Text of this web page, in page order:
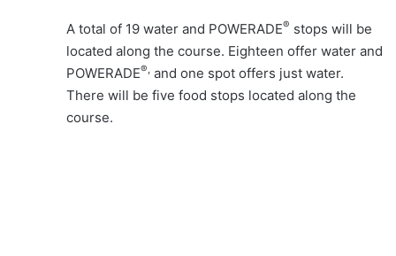
A total of 19 water and POWERADE® stops will be
located along the course. Eighteen offer water and
POWERADE®, and one spot offers just water.
There will be five food stops located along the
course.